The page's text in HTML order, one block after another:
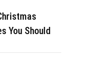
You Should